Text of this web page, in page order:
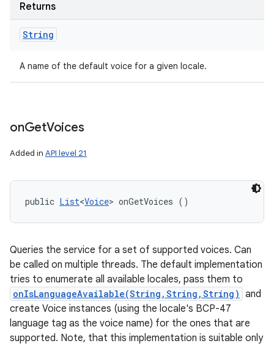
Returns
String
A name of the default voice for a given locale.
onGetVoices
Added in API level 21
public List<Voice> onGetVoices ()
Queries the service for a set of supported voices. Can
be called on multiple threads. The default implementation
tries to enumerate all available locales, pass them to
onIsLanguageAvailable(String,String,String) and
create Voice instances (using the locale's BCP-47
language tag as the voice name) for the ones that are
supported. Note, that this implementation is suitable only